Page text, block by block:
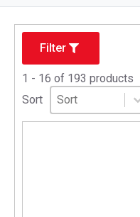
Filter
1 - 16 of 193 products
Sort
Sort
Sort content
Sort content